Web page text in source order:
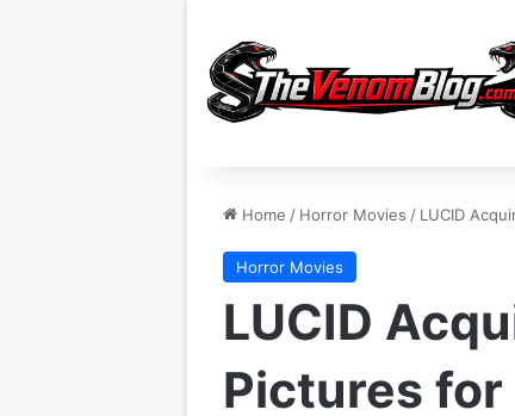
Home / Horror Movies / LUCID
Horror Movies
LUCID
Pictures for